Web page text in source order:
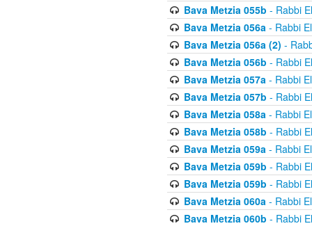
Bava Metzia 055b - Rabbi
Bava Metzia 056a- Rabbi
Bava Metzia 056a (2) -
Bava Metzia 056b - Rabbi
Bava Metzia 057a- Rabbi
Bava Metzia 057b - Rabbi
Bava Metzia 058a- Rabbi
Bava Metzia 058b - Rabbi
Bava Metzia 059a- Rabbi
Bava Metzia 059b - Rabbi
Bava Metzia 059b - Rabbi
Bava Metzia 060a- Rabbi
Bava Metzia 060b - Rabbi